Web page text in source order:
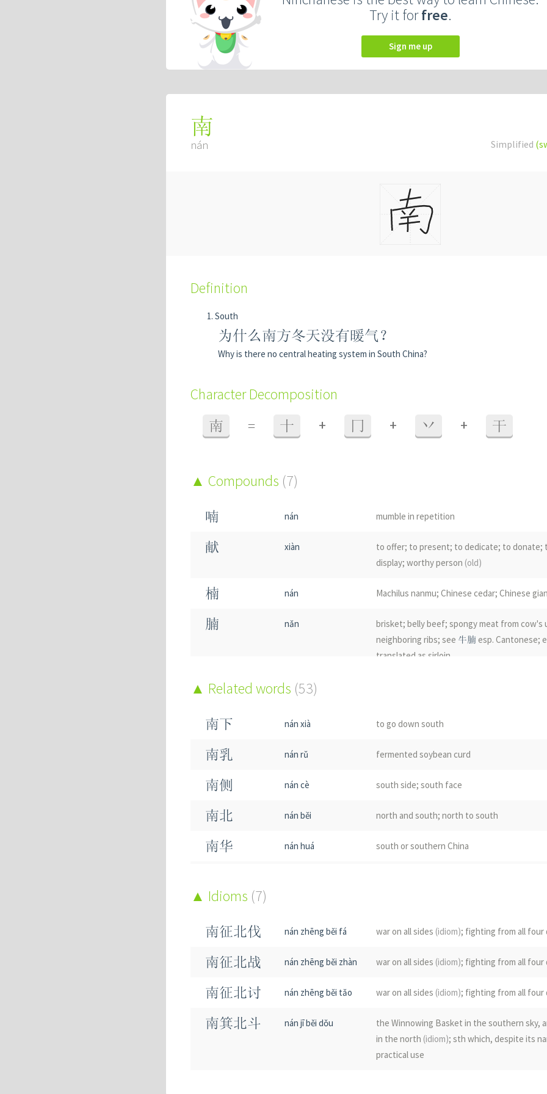
Try it forfree.
Sign me up
Simplified
南
nán
Definition
South
为什么南方冬天没有暖气？
Why is there no central heating system in South China?
Character Decomposition
南 = 十 + 冂 + 丷 + 干
Compounds (7)
喃 nán mumble in repetition
献 xiàn
to offer; to present; to dedicate; to donate;
display; worthy person (old)
楠 nán Machilus nanmu; Chinese cedar; Chinese
腩 nǎn
brisket; belly beef; spongy meat from cow's
neighboring ribs; see 牛腩 esp. Cantonese;
translated as sirloin
蝻 nǎn
諵 nán
暔 nán
Related words (53)
南下 nán xià to go down south
南乳 nán rǔ fermented soybean curd
南侧 nán cè south side; south face
南北 nán běi north and south; north to south
南华 nán huá south or southern China
南方 nán fāng south; southern; the southern part of the
南极 nán jí (the)south pole;(the)Antarctic; the south
南枣 nán zǎo dried jujubes
南瓜 nán guā pumpkin
southern end or extremity
Idioms (7)
南征北伐 nán zhēng běi fá war on all sides (idiom); fighting from all four
南征北战 nán zhēng běi zhàn war on all sides (idiom); fighting from all four
南征北讨 nán zhēng běi tǎo war on all sides (idiom); fighting from all four
南箕北斗 nán jī běi dǒu
the Winnowing Basket in the southern sky,
in the north (idiom); sth which, despite its
practical use